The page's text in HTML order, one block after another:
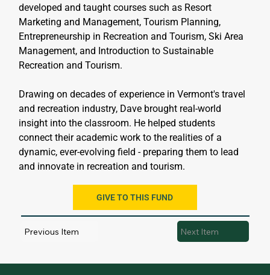
developed and taught courses such as Resort
Marketing and Management, Tourism Planning,
Entrepreneurship in Recreation and Tourism, Ski Area
Management, and Introduction to Sustainable
Recreation and Tourism.
Drawing on decades of experience in Vermont's travel
and recreation industry, Dave brought real-world
insight into the classroom. He helped students
connect their academic work to the realities of a
dynamic, ever-evolving field - preparing them to lead
and innovate in recreation and tourism.
GIVE TO THIS FUND
Previous Item Next Item